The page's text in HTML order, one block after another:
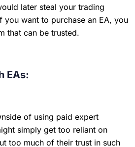
later steal your trading
want to purchase an EA, you
that can be trusted.
EAs:
of using paid expert
simply get too reliant on
too much of their trust in such